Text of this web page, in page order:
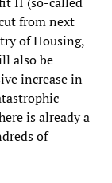
from next
of Housing,
also be
increase in
is already a
of